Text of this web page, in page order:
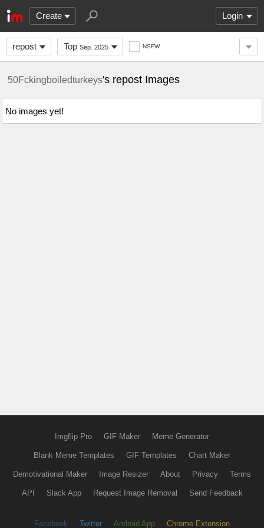
Create Login
repost Top Sep. 2025 NSFW
50Fckingboiledturkeys's repost Images
No images yet!
Imgflip Pro GIF Maker Meme Generator
Blank Meme Templates GIF Templates Chart Maker
Demotivational Maker Image Resizer About Privacy Terms
API Slack App Request Image Removal Send Feedback
Facebook Twitter Android App Chrome Extension